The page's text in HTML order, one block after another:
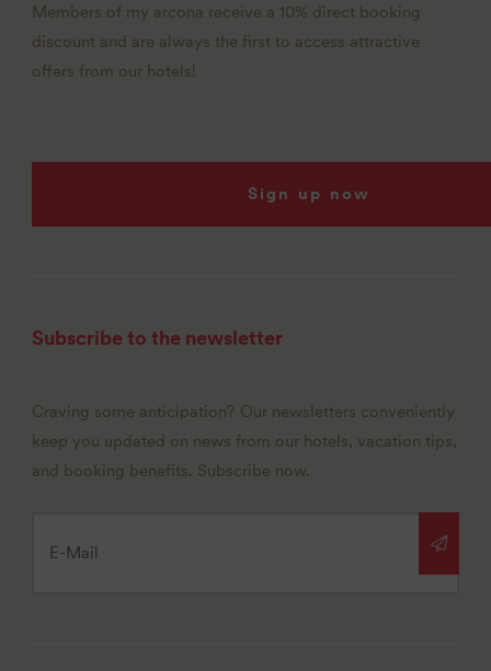
Members of my arcona receive a 10% direct booking
discount and are always the first to access attractive
offers from our hotels!
Sign up now
Subscribe to the newsletter
Craving some anticipation? Our newsletters conveniently
keep you updated on news from our hotels, vacation tips,
and booking benefits. Subscribe now.